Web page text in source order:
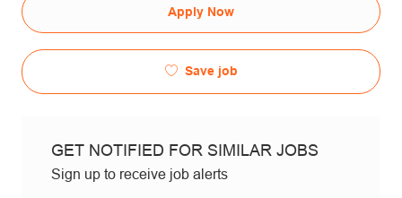
Apply Now
Save job
GET NOTIFIED FOR SIMILAR JOBS
Sign up to receive job alerts